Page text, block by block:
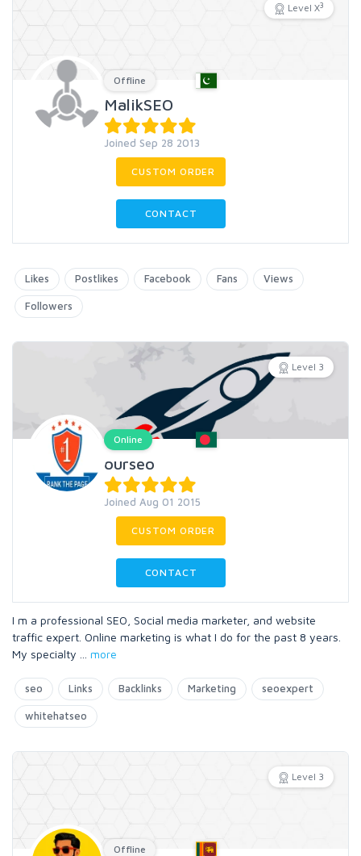
Level X3
Offline
MalikSEO
Joined Sep 28 2013
CUSTOM ORDER
CONTACT
Likes Postlikes Facebook Fans Views
Followers
Level 3
Online
ourseo
Joined Aug 01 2015
CUSTOM ORDER
CONTACT
I m a professional SEO, Social media marketer, and website
traffic expert. Online marketing is what I do for the past 8 years.
My specialty
more
seo Links Backlinks Marketing seoexpert
whitehatseo
Level 3
Offline